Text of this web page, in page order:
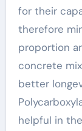
for their
therefore
proportion
concrete
better
helpful in